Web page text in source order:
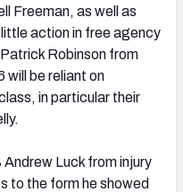
Freeman, as well as
action in free agency
Robinson from
be reliant on
in particular their
Luck from injury
to the form he showed